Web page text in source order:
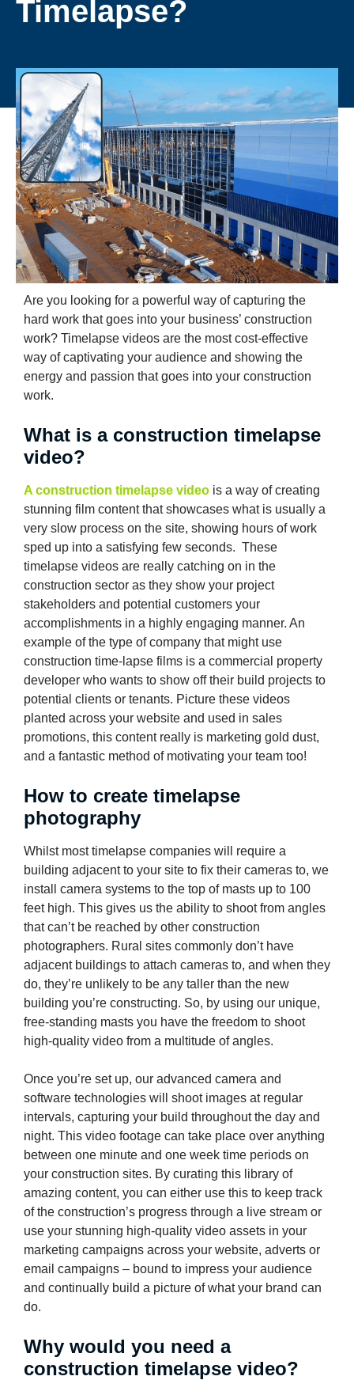
Timelapse?
Are you looking for a powerful way of capturing the
hard work that goes into your business’ construction
work? Timelapse videos are the most cost-effective
way of captivating your audience and showing the
energy and passion that goes into your construction
work.
What is a construction timelapse
video?
A construction timelapse video is a way of creating
stunning film content that showcases what is usually a
very slow process on the site, showing hours of work
sped up into a satisfying few seconds. These
timelapse videos are really catching on in the
construction sector as they show your project
stakeholders and potential customers your
accomplishments in a highly engaging manner. An
example of the type of company that might use
construction time-lapse films is a commercial property
developer who wants to show off their build projects to
potential clients or tenants. Picture these videos
planted across your website and used in sales
promotions, this content really is marketing gold dust,
and a fantastic method of motivating your team too!
How to create timelapse
photography
Whilst most timelapse companies will require a
building adjacent to your site to fix their cameras to, we
install camera systems to the top of masts up to 100
feet high. This gives us the ability to shoot from angles
that can’t be reached by other construction
photographers. Rural sites commonly don’t have
adjacent buildings to attach cameras to, and when they
do, they’re unlikely to be any taller than the new
building you’re constructing. So, by using our unique,
free-standing masts you have the freedom to shoot
high-quality video from a multitude of angles.
Once you’re set up, our advanced camera and
software technologies will shoot images at regular
intervals, capturing your build throughout the day and
night. This video footage can take place over anything
between one minute and one week time periods on
your construction sites. By curating this library of
amazing content, you can either use this to keep track
of the construction’s progress through a live stream or
use your stunning high-quality video assets in your
marketing campaigns across your website, adverts or
email campaigns – bound to impress your audience
and continually build a picture of what your brand can
do.
Why would you need a
construction timelapse video?